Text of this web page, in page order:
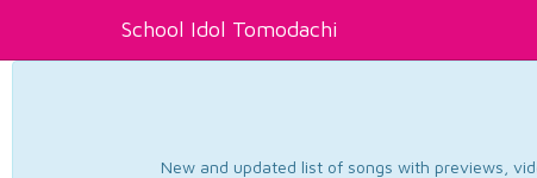
School Idol Tomodachi
New and updated list of songs with previews,